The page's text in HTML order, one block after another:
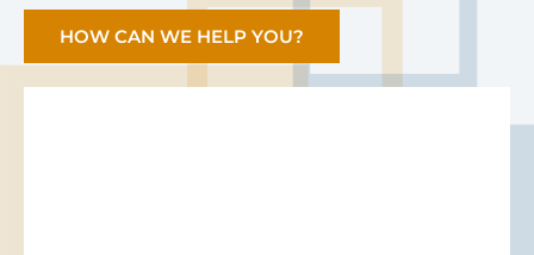
HOW CAN WE HELP YOU?